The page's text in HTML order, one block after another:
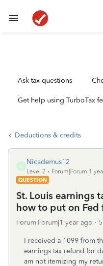
Ask tax questions
Get help using TurboTax
Deductions & credits
N
Nicademus12
Level 2
Forum|Forum|1
QUESTION
St. Louis earnings
how to put on Fed
Forum|Forum|1 year ago
I received a 1099 from
earnings tax refund for
am not itemizing my